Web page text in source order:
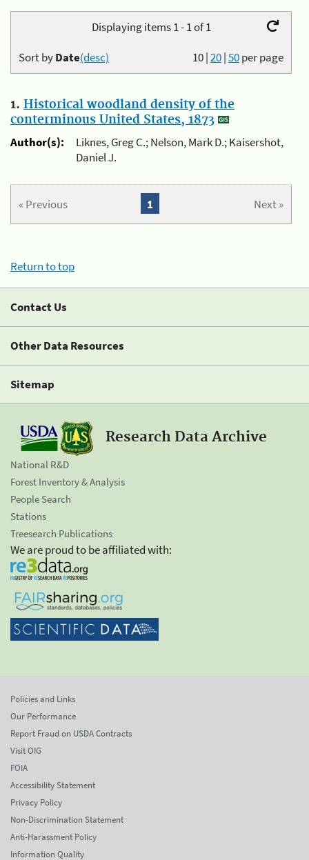
Displaying items 1 - 1 of 1
10|20|50per page
Sort byDate(desc)
1. Historical woodland density of the
conterminous United States, 1873
Author(s):
Liknes, Greg C.; Nelson, Mark D.; Kaisershot,
Daniel J.
« Previous Next »
1
Return to top
Contact Us
Other Data Resources
Sitemap
Research Data Archive
National R&D
Forest Inventory & Analysis
People Search
Stations
Treesearch Publications
We are proud to be affiliated with:
Policies and Links
Our Performance
Report Fraud on USDA Contracts
Visit OIG
FOIA
Accessibility Statement
Privacy Policy
Non-Discrimination Statement
Anti-Harassment Policy
Information Quality